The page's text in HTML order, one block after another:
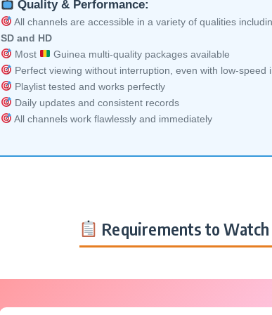
Quality & Performance:
All channels are accessible in a variety of qualities
SD and HD
Most
Guinea multi-quality packages available
Perfect viewing without interruption, even with low-speed
Playlist tested and works perfectly
Daily updates and consistent records
All channels work flawlessly and immediately
Requirements to Watch